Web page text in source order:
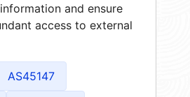
and ensure
access to external
AS45147